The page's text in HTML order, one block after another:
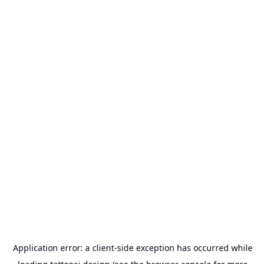
Application error: a client-side exception has occurred while